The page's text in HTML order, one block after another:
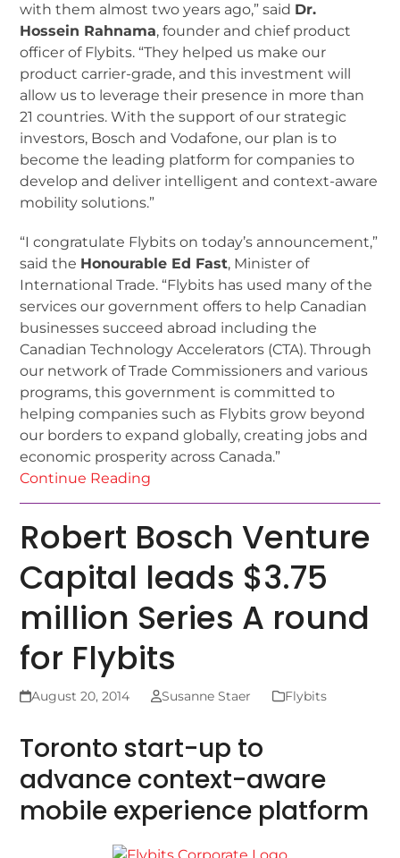
with them almost two years ago,” said Dr.
Hossein Rahnama, founder and chief product
officer of Flybits. “They helped us make our
product carrier-grade, and this investment will
allow us to leverage their presence in more than
21 countries. With the support of our strategic
investors, Bosch and Vodafone, our plan is to
become the leading platform for companies to
develop and deliver intelligent and context-aware
mobility solutions.”
“I congratulate Flybits on today’s announcement,”
said the Honourable Ed Fast, Minister of
International Trade. “Flybits has used many of the
services our government offers to help Canadian
businesses succeed abroad including the
Canadian Technology Accelerators (CTA). Through
our network of Trade Commissioners and various
programs, this government is committed to
helping companies such as Flybits grow beyond
our borders to expand globally, creating jobs and
economic prosperity across Canada.”
Continue Reading
Robert Bosch Venture
Capital leads $3.75
million Series A round
for Flybits
August 20, 2014 Susanne Staer Flybits
Toronto start-up to
advance context-aware
mobile experience platform